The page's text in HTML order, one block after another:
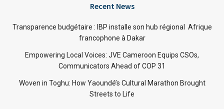
Recent News
Transparence budgétaire : IBP installe son hub régional Afrique
francophone à Dakar
Empowering Local Voices: JVE Cameroon Equips CSOs,
Communicators Ahead of COP 31
Woven in Toghu: How Yaoundé’s Cultural Marathon Brought
Streets to Life